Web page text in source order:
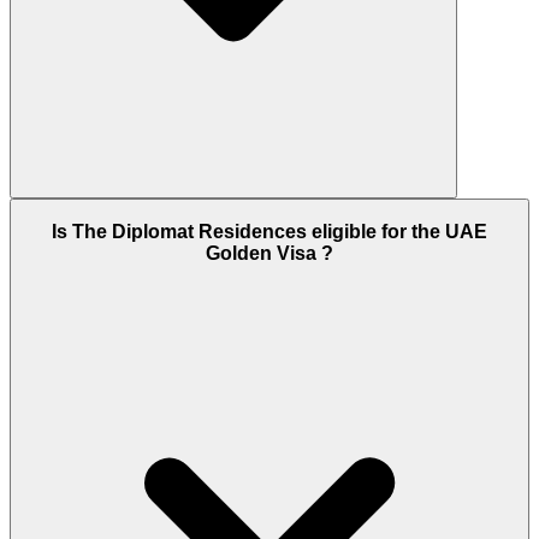
Yes - The Diplomat Residences is fully completed
and ready for immediate occupation or rental. The
Is The Diplomat Residences eligible for the UAE
Golden Visa ?